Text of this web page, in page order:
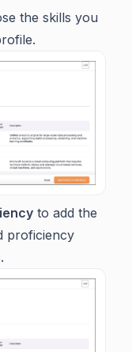
the skills you
to add the
proficiency